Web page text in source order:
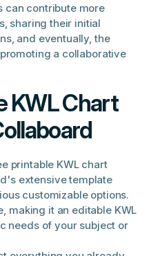
can contribute more
sharing their initial
and eventually, the
a collaborative
KWL Chart
printable KWL chart
extensive template
customizable options.
making it an editable KWL
needs of your subject or